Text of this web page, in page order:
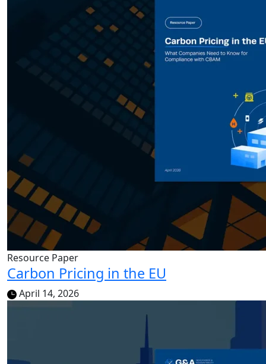
Resource Paper
Carbon Pricing in the EU
April 14, 2026